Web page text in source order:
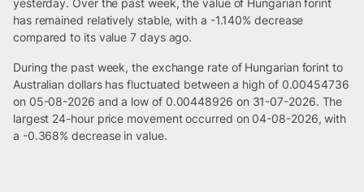
yesterday. Over the past week, the value of Hungarian forint
has remained relatively stable, with a -1.140% decrease
compared to its value 7 days ago.
During the past week, the exchange rate of Hungarian forint to
Australian dollars has fluctuated between a high of 0.00454736
on 05-08-2026 and a low of 0.00448926 on 31-07-2026. The
largest 24-hour price movement occurred on 04-08-2026, with
a -0.368% decrease in value.